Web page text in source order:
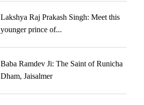
Lakshya Raj Prakash Singh: Meet this
younger prince of...
Baba Ramdev Ji: The Saint of Runicha
Dham, Jaisalmer